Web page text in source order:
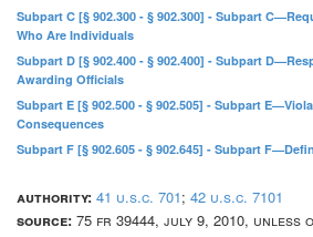
Subpart C [§ 902.300 - § 902.300] - Subpart
Who Are Individuals
Subpart D [§ 902.400 - § 902.400] - Subpart
Awarding Officials
Subpart E [§ 902.500 - § 902.505] - Subpart
Consequences
Subpart F [§ 902.605 - § 902.645] - Subpart
authority: 41 u.s.c. 701; 42 u.s.c. 7101
source: 75 fr 39444, july 9, 2010, unless